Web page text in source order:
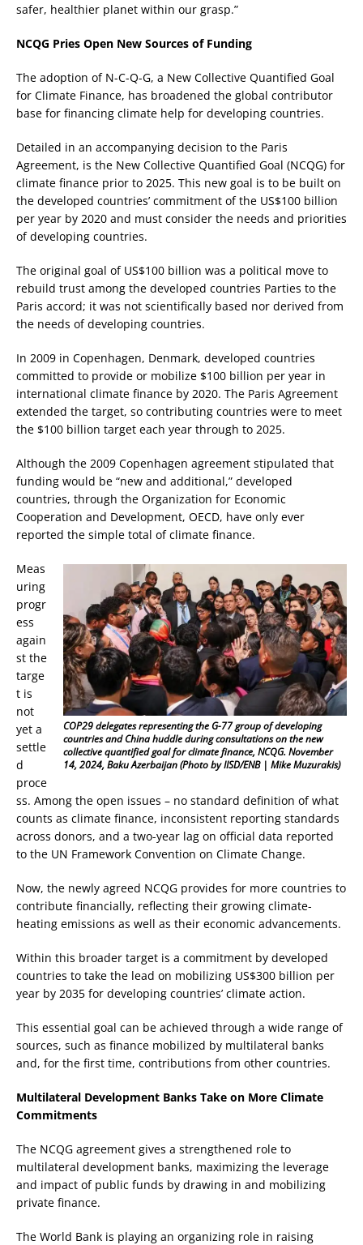
safer, healthier planet within our grasp.”
NCQG Pries Open New Sources of Funding
The adoption of N-C-Q-G, a New Collective Quantified Goal
for Climate Finance, has broadened the global contributor
base for financing climate help for developing countries.
Detailed in an accompanying decision to the Paris
Agreement, is the New Collective Quantified Goal (NCQG) for
climate finance prior to 2025. This new goal is to be built on
the developed countries’ commitment of the US$100 billion
per year by 2020 and must consider the needs and priorities
of developing countries.
The original goal of US$100 billion was a political move to
rebuild trust among the developed countries Parties to the
Paris accord; it was not scientifically based nor derived from
the needs of developing countries.
In 2009 in Copenhagen, Denmark, developed countries
committed to provide or mobilize $100 billion per year in
international climate finance by 2020. The Paris Agreement
extended the target, so contributing countries were to meet
the $100 billion target each year through to 2025.
Although the 2009 Copenhagen agreement stipulated that
funding would be “new and additional,” developed
countries, through the Organization for Economic
Cooperation and Development, OECD, have only ever
reported the simple total of climate finance.
COP29 delegates representing the G-77 group of developing
countries and China huddle during consultations on the new
collective quantified goal for climate finance, NCQG. November
14, 2024, Baku Azerbaijan(Photo by IISD/ENB | Mike Muzurakis)
Meas
uring
progr
ess
again
st the
targe
t is
not
yet a
settle
d
proce
ss. Among the open issues – no standard definition of what
counts as climate finance, inconsistent reporting standards
across donors, and a two-year lag on official data reported
to the UN Framework Convention on Climate Change.
Now, the newly agreed NCQG provides for more countries to
contribute financially, reflecting their growing climate-
heating emissions as well as their economic advancements.
Within this broader target is a commitment by developed
countries to take the lead on mobilizing US$300 billion per
year by 2035 for developing countries’ climate action.
This essential goal can be achieved through a wide range of
sources, such as finance mobilized by multilateral banks
and, for the first time, contributions from other countries.
Multilateral Development Banks Take on More Climate
Commitments
The NCQG agreement gives a strengthened role to
multilateral development banks, maximizing the leverage
and impact of public funds by drawing in and mobilizing
private finance.
The World Bank is playing an organizing role in raising